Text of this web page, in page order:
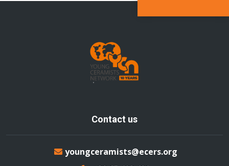
Contact us
youngceramists@ecers.org